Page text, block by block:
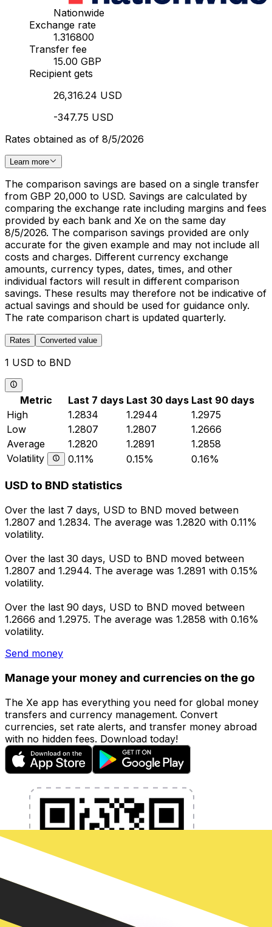
Nationwide
Exchange rate
1.316800
Transfer fee
15.00 GBP
Recipient gets
26,316.24 USD
-347.75 USD
Rates obtained as of 8/5/2026
Learn more
The comparison savings are based on a single transfer
from GBP 20,000 to USD. Savings are calculated by
comparing the exchange rate including margins and fees
provided by each bank and Xe on the same day
8/5/2026. The comparison savings provided are only
accurate for the given example and may not include all
costs and charges. Different currency exchange
amounts, currency types, dates, times, and other
individual factors will result in different comparison
savings. These results may therefore not be indicative of
actual savings and should be used for guidance only.
The rate comparison chart is updated quarterly.
Rates Converted value
1 USD to BND
Metric Last 7 days Last 30 days Last 90 days
High
1.2834 1.2944
1.2975
Low
1.2807 1.2807
1.2666
Average
1.2820 1.2891
1.2858
Volatility
0.11% 0.15% 0.16%
USD to BND statistics
Over the last 7 days, USD to BND moved between
1.2807 and 1.2834. The average was 1.2820 with 0.11%
volatility.
Over the last 30 days, USD to BND moved between
1.2807 and 1.2944. The average was 1.2891 with 0.15%
volatility.
Over the last 90 days, USD to BND moved between
1.2666 and 1.2975. The average was 1.2858 with 0.16%
volatility.
Send money
Manage your money and currencies on the go
The Xe app has everything you need for global money
transfers and currency management. Convert
currencies, set rate alerts, and transfer money abroad
with no hidden fees. Download today!